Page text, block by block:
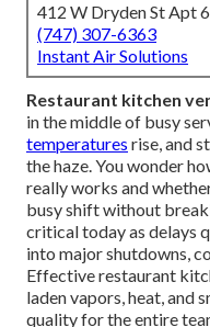
412 W Dryden St Apt
(747) 307-6363
Instant Air Solutions
Restaurant kitchen
in the middle of busy
temperatures rise, and
the haze. You wonder
really works and
busy shift without
critical today as delays
into major shutdowns,
Effective restaurant
laden vapors, heat, and
quality for the entire